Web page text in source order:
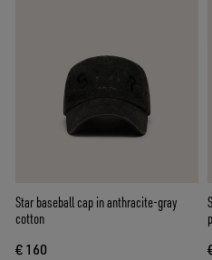
Star baseball cap in anthracite-gray
cotton
€ 160